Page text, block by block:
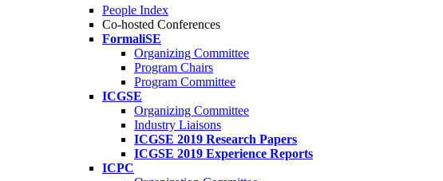
People Index
Co-hosted Conferences
FormaliSE
Organizing Committee
Program Chairs
Program Committee
ICGSE
Organizing Committee
Industry Liaisons
ICGSE 2019 Research Papers
ICGSE 2019 Experience Reports
ICPC